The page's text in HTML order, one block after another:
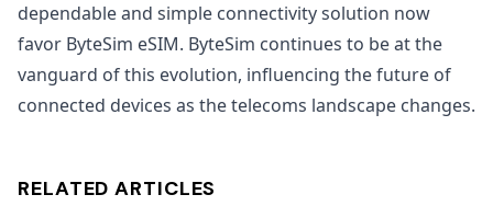
dependable and simple connectivity solution now
favor ByteSim eSIM. ByteSim continues to be at the
vanguard of this evolution, influencing the future of
connected devices as the telecoms landscape changes.
RELATED ARTICLES